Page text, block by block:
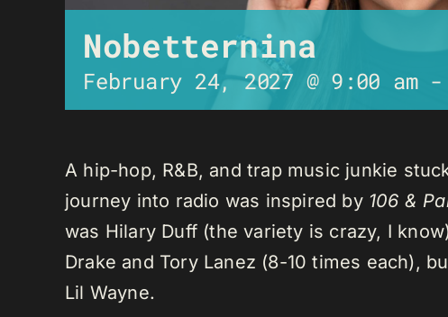
Nobetternina
February 24, 2027 @ 9:00 am-
A hip-hop, R&B, and trap music junkie
journey into radio was inspired by 106 &
was Hilary Duff (the variety is crazy, I
Drake and Tory Lanez (8-10 times each),
Lil Wayne.